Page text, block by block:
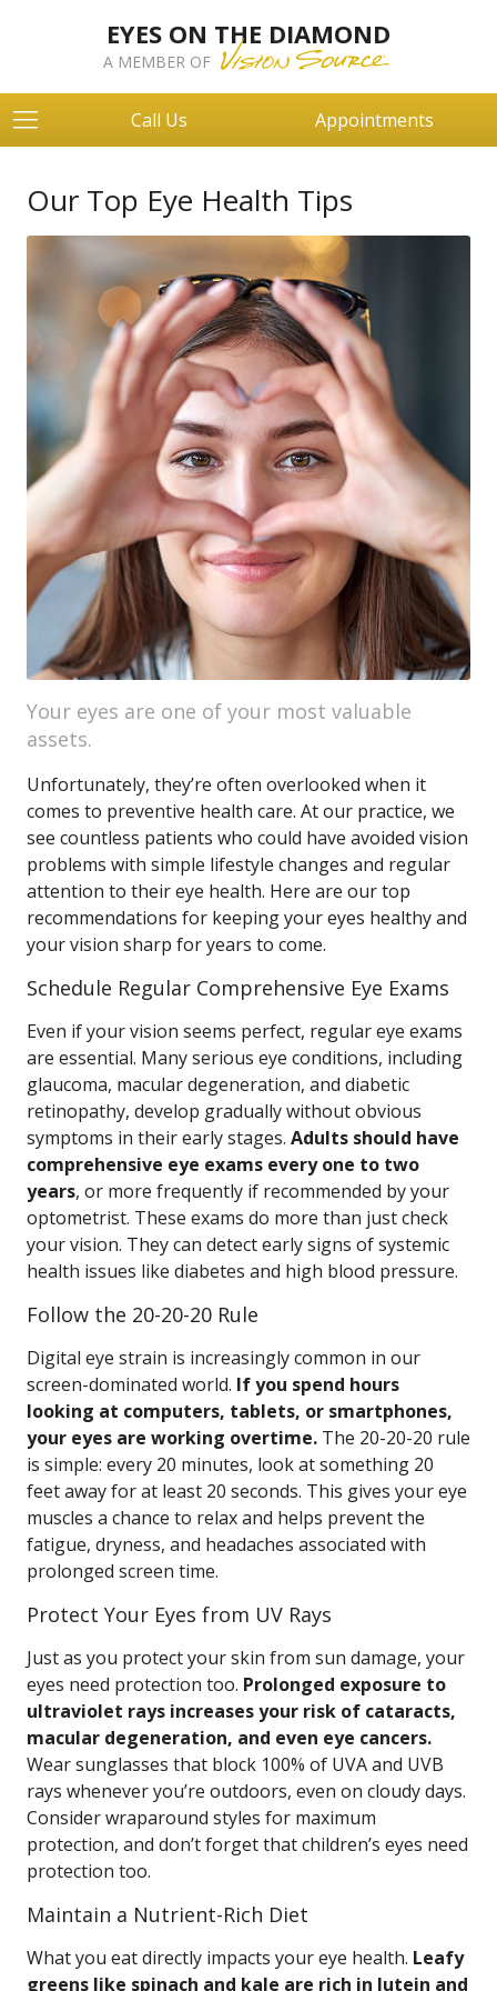
EYES ON THE DIAMOND
A MEMBER OF
Call Us Appointments
Our Top Eye Health Tips
Your eyes are one of your most valuable
assets.
Unfortunately, they’re often overlooked when it
comes to preventive health care. At our practice, we
see countless patients who could have avoided vision
problems with simple lifestyle changes and regular
attention to their eye health. Here are our top
recommendations for keeping your eyes healthy and
your vision sharp for years to come.
Schedule Regular Comprehensive Eye Exams
Even if your vision seems perfect, regular eye exams
are essential. Many serious eye conditions, including
glaucoma, macular degeneration, and diabetic
retinopathy, develop gradually without obvious
symptoms in their early stages. Adults should have
comprehensive eye exams every one to two
years, or more frequently if recommended by your
optometrist. These exams do more than just check
your vision. They can detect early signs of systemic
health issues like diabetes and high blood pressure.
Follow the 20-20-20 Rule
Digital eye strain is increasingly common in our
screen-dominated world. If you spend hours
looking at computers, tablets, or smartphones,
your eyes are working overtime. The 20-20-20 rule
is simple: every 20 minutes, look at something 20
feet away for at least 20 seconds. This gives your eye
muscles a chance to relax and helps prevent the
fatigue, dryness, and headaches associated with
prolonged screen time.
Protect Your Eyes from UV Rays
Just as you protect your skin from sun damage, your
eyes need protection too. Prolonged exposure to
ultraviolet rays increases your risk of cataracts,
macular degeneration, and even eye cancers.
Wear sunglasses that block 100% of UVA and UVB
rays whenever you’re outdoors, even on cloudy days.
Consider wraparound styles for maximum
protection, and don’t forget that children’s eyes need
protection too.
Maintain a Nutrient-Rich Diet
What you eat directly impacts your eye health. Leafy
greens like spinach and kale are rich in lutein and